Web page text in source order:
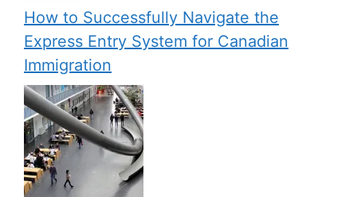
How to Successfully Navigate the
Express Entry System for Canadian
Immigration